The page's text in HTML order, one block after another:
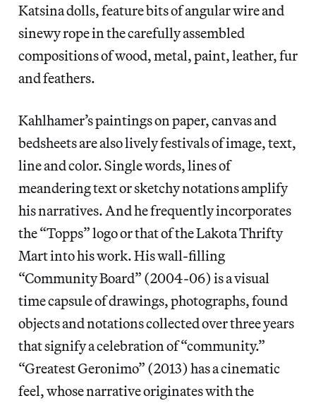
Katsina dolls, feature bits of angular wire and
sinewy rope in the carefully assembled
compositions of wood, metal, paint, leather, fur
and feathers.
Kahlhamer’s paintings on paper, canvas and
bedsheets are also lively festivals of image, text,
line and color. Single words, lines of
meandering text or sketchy notations amplify
his narratives. And he frequently incorporates
the “Topps” logo or that of the Lakota Thrifty
Mart into his work. His wall-filling
“Community Board” (2004-06) is a visual
time capsule of drawings, photographs, found
objects and notations collected over three years
that signify a celebration of “community.”
“Greatest Geronimo” (2013) has a cinematic
feel, whose narrative originates with the